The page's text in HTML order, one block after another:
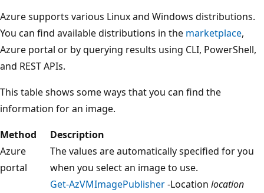
Azure supports various Linux and Windows distributions.
You can find available distributions in the marketplace,
Azure portal or by querying results using CLI, PowerShell,
and REST APIs.
This table shows some ways that you can find the
information for an image.
Method
Description
Azure
portal
The values are automatically specified for you
when you select an image to use.
Get-AzVMImagePublisher-Location location